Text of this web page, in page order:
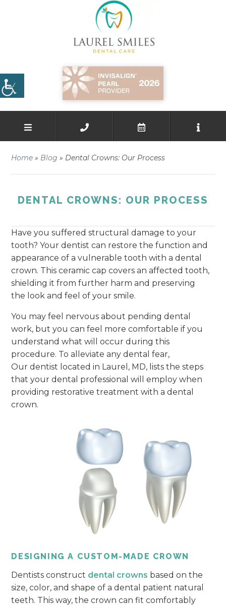
Home » Blog » Dental Crowns: Our Process
DENTAL CROWNS: OUR PROCESS
Have you suffered structural damage to your
tooth? Your dentist can restore the function and
appearance of a vulnerable tooth with a dental
crown. This ceramic cap covers an affected tooth,
shielding it from further harm and preserving
the look and feel of your smile.
You may feel nervous about pending dental
work, but you can feel more comfortable if you
understand what will occur during this
procedure. To alleviate any dental fear,
Our dentist located in Laurel, MD, lists the steps
that your dental professional will employ when
providing restorative treatment with a dental
crown.
DESIGNING A CUSTOM-MADE CROWN
Dentists construct dental crowns based on the
size, color, and shape of a dental patient natural
teeth. This way, the crown can fit comfortably